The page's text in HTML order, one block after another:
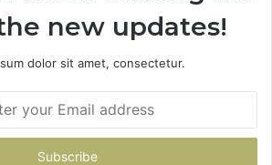
new updates!
dolor sit amet, consectetur.